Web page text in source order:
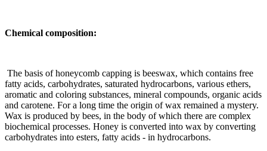
Chemical composition:
The basis of honeycomb capping is beeswax, which contains free
fatty acids, carbohydrates, saturated hydrocarbons, various ethers,
aromatic and coloring substances, mineral compounds, organic acids
and carotene. For a long time the origin of wax remained a mystery.
Wax is produced by bees, in the body of which there are complex
biochemical processes. Honey is converted into wax by converting
carbohydrates into esters, fatty acids - in hydrocarbons.